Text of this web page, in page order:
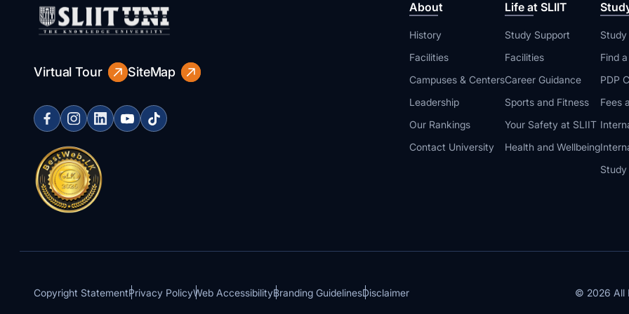
Virtual Tour SiteMap
About
History
Facilities
Campuses & Centers
Leadership
Our Rankings
Contact University
Life at SLIIT
Study Support
Facilities
Career Guidance
Sports and Fitness
Your Safety at SLIIT
Health and Wellbeing
Find
PDP
Fees
Copyright StatementPrivacy PolicyWeb AccessibilityBranding GuidelinesDisclaimer © 2026 All